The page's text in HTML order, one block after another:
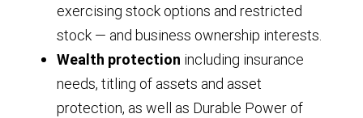
exercising stock options and restricted
stock — and business ownership interests.
Wealth protection including insurance
needs, titling of assets and asset
protection, as well as Durable Power of